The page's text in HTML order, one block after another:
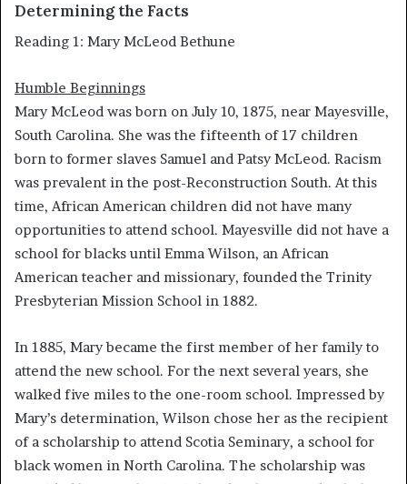
Determining the Facts
Reading 1: Mary McLeod Bethune
Humble Beginnings
Mary McLeod was born on July 10, 1875, near Mayesville,
South Carolina. She was the fifteenth of 17 children
born to former slaves Samuel and Patsy McLeod. Racism
was prevalent in the post-Reconstruction South. At this
time, African American children did not have many
opportunities to attend school. Mayesville did not have a
school for blacks until Emma Wilson, an African
American teacher and missionary, founded the Trinity
Presbyterian Mission School in 1882.
In 1885, Mary became the first member of her family to
attend the new school. For the next several years, she
walked five miles to the one-room school. Impressed by
Mary’s determination, Wilson chose her as the recipient
of a scholarship to attend Scotia Seminary, a school for
black women in North Carolina. The scholarship was